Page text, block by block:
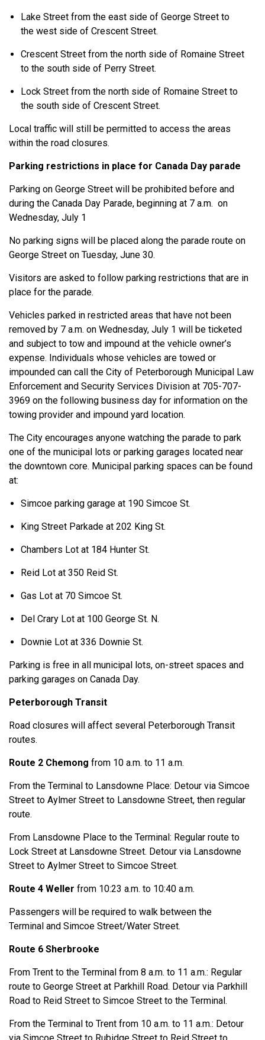
Lake Street from the east side of George Street to
the west side of Crescent Street.
Crescent Street from the north side of Romaine Street
to the south side of Perry Street.
Lock Street from the north side of Romaine Street to
the south side of Crescent Street.
Local traffic will still be permitted to access the areas
within the road closures.
Parking restrictions in place for Canada Day parade
Parking on George Street will be prohibited before and
during the Canada Day Parade, beginning at 7 a.m. on
Wednesday, July 1
No parking signs will be placed along the parade route on
George Street on Tuesday, June 30.
Visitors are asked to follow parking restrictions that are in
place for the parade.
Vehicles parked in restricted areas that have not been
removed by 7 a.m. on Wednesday, July 1 will be ticketed
and subject to tow and impound at the vehicle owner’s
expense. Individuals whose vehicles are towed or
impounded can call the City of Peterborough Municipal Law
Enforcement and Security Services Division at 705-707-
3969 on the following business day for information on the
towing provider and impound yard location.
The City encourages anyone watching the parade to park
one of the municipal lots or parking garages located near
the downtown core. Municipal parking spaces can be found
at:
Simcoe parking garage at 190 Simcoe St.
King Street Parkade at 202 King St.
Chambers Lot at 184 Hunter St.
Reid Lot at 350 Reid St.
Gas Lot at 70 Simcoe St.
Del Crary Lot at 100 George St. N.
Downie Lot at 336 Downie St.
Parking is free in all municipal lots, on-street spaces and
parking garages on Canada Day.
Peterborough Transit
Road closures will affect several Peterborough Transit
routes.
Route 2 Chemong from 10 a.m. to 11 a.m.
From the Terminal to Lansdowne Place: Detour via Simcoe
Street to Aylmer Street to Lansdowne Street, then regular
route.
From Lansdowne Place to the Terminal: Regular route to
Lock Street at Lansdowne Street. Detour via Lansdowne
Street to Aylmer Street to Simcoe Street.
Route 4 Weller from 10:23 a.m. to 10:40 a.m.
Passengers will be required to walk between the
Terminal and Simcoe Street/Water Street.
Route 6 Sherbrooke
From Trent to the Terminal from 8 a.m. to 11 a.m.: Regular
route to George Street at Parkhill Road. Detour via Parkhill
Road to Reid Street to Simcoe Street to the Terminal.
From the Terminal to Trent from 10 a.m. to 11 a.m.: Detour